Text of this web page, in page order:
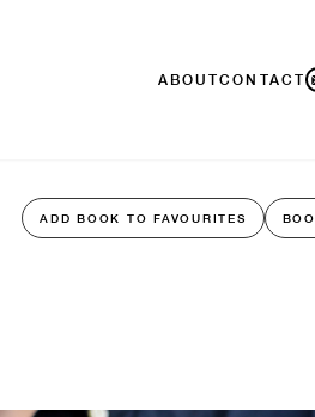
ABOUTCONTACT
ADD BOOK TO FAVOURITES